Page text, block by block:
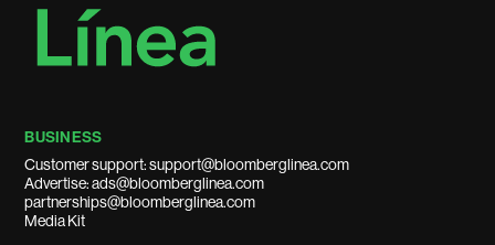
BUSINESS
Customer support: support@bloomberglinea.com
Advertise: ads@bloomberglinea.com
partnerships@bloomberglinea.com
Media Kit